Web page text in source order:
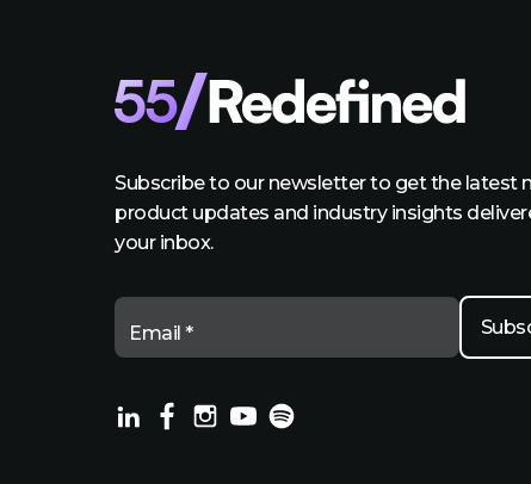
Subscribe to our newsletter to get the latest
product updates and industry insights
your inbox.
Email *